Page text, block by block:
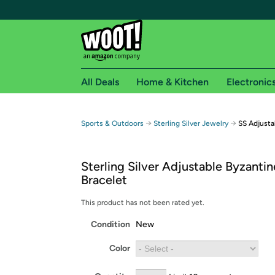
Free shipping for
Free Standard shipping on Woot! orders
Free Express shipping on Shirt.Woot orders
Amazon Prime membership required. See
Get started by logging in with Amazon or try a
All Deals Home & Kitchen
Sports & Outdoors → Sterling Silver Jewelry → SS
Sterling Silver Adjustable
Bracelet
This product has not been rated yet.
Condition New
Color